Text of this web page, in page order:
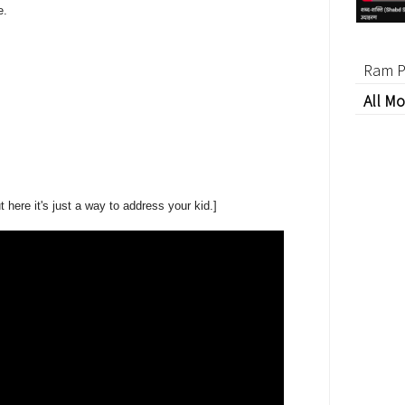
here it's just a way to address your kid.]
Ram
All